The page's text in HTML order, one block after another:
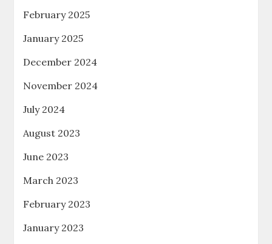
February 2025
January 2025
December 2024
November 2024
July 2024
August 2023
June 2023
March 2023
February 2023
January 2023